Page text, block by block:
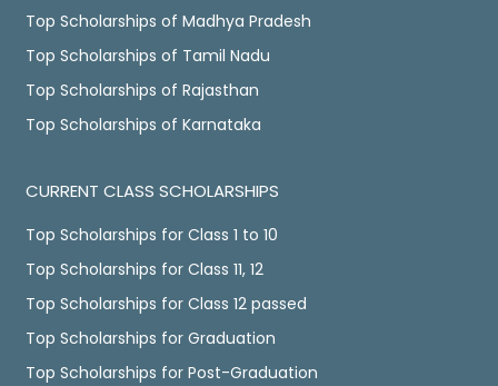
Top Scholarships of Madhya Pradesh
Top Scholarships of Tamil Nadu
Top Scholarships of Rajasthan
Top Scholarships of Karnataka
CURRENT CLASS SCHOLARSHIPS
Top Scholarships for Class 1 to 10
Top Scholarships for Class 11, 12
Top Scholarships for Class 12 passed
Top Scholarships for Graduation
Top Scholarships for Post-Graduation